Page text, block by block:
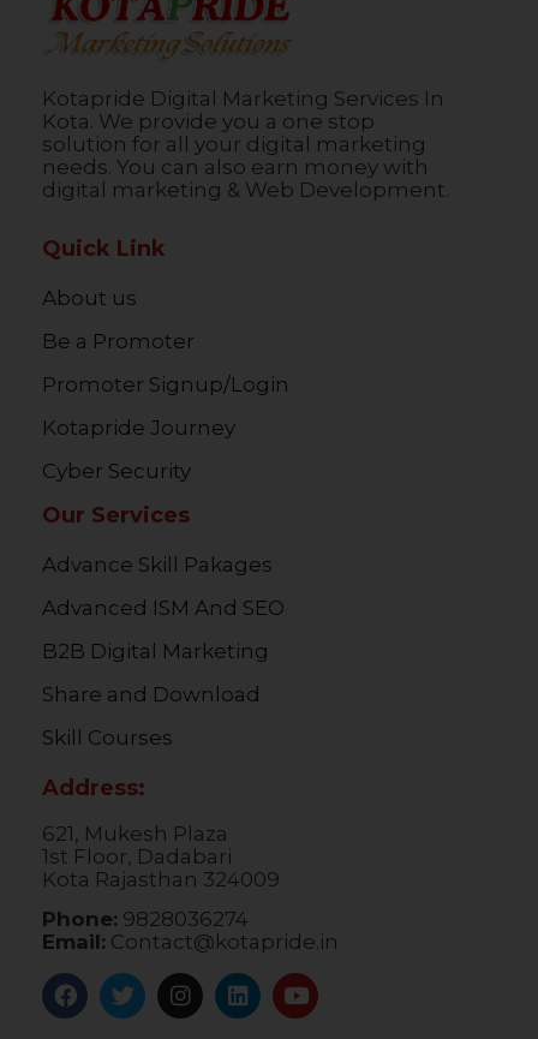
Kotapride Digital Marketing Services In
Kota. We provide you a one stop
solution for all your digital marketing
needs. You can also earn money with
digital marketing & Web Development.
Quick Link
About us
Be a Promoter
Promoter Signup/Login
Kotapride Journey
Cyber Security
Our Services
Advance Skill Pakages
Advanced ISM And SEO
B2B Digital Marketing
Share and Download
Skill Courses
Address:
621, Mukesh Plaza
1st Floor, Dadabari
Kota Rajasthan 324009
Phone: 9828036274
Email: Contact@kotapride.in